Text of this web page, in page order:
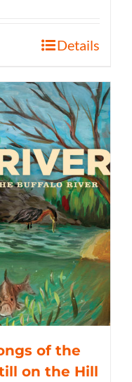
Details
of the
on the Hill